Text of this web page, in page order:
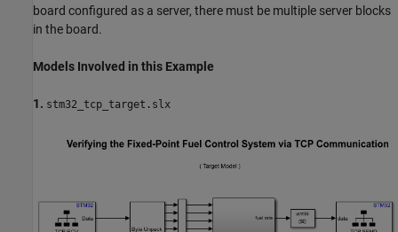
board configured as a server, there must be multiple server blocks
in the board.
Models Involved in this Example
1. stm32_tcp_target.slx